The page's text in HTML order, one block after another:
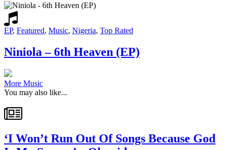
EP, Featured, Music, Nigeria, Top Rated
Niniola – 6th Heaven (EP)
More Music
You may also like...
‘I Won’t Run Out Of Songs Because God